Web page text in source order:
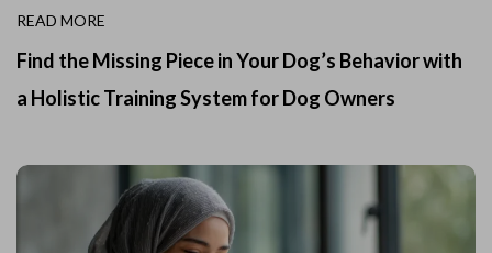
READ MORE
Find the Missing Piece in Your Dog’s Behavior with
a Holistic Training System for Dog Owners